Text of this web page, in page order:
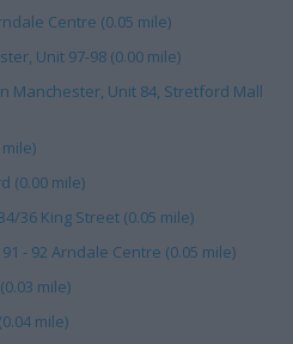
Centre (0.05 mile)
Unit 97-98 (0.00 mile)
Manchester, Unit 84, Stretford Mall
(0.00 mile)
36 King Street (0.05 mile)
- 92 Arndale Centre (0.05 mile)
mile)
mile)